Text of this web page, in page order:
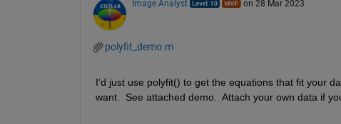
Image Analyst on 28 Mar 2023
polyfit_demo.m
I'd just use polyfit() to get the equations that fit your
want.  See attached demo.  Attach your own data if